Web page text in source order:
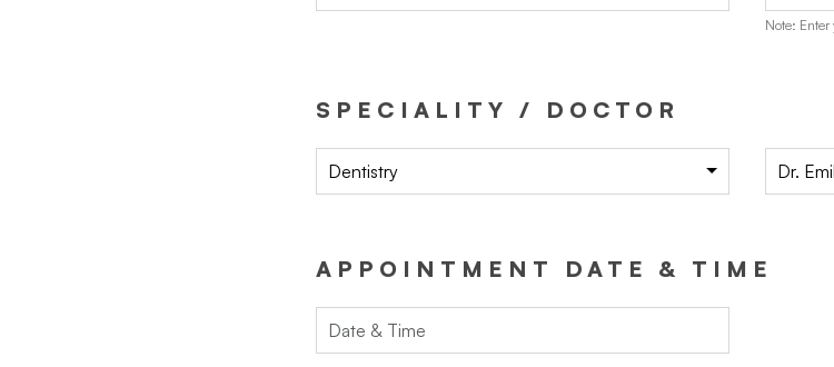
Note:
SPECIALITY / DOCTOR
Dentistry Dr.
APPOINTMENT DATE & TIME